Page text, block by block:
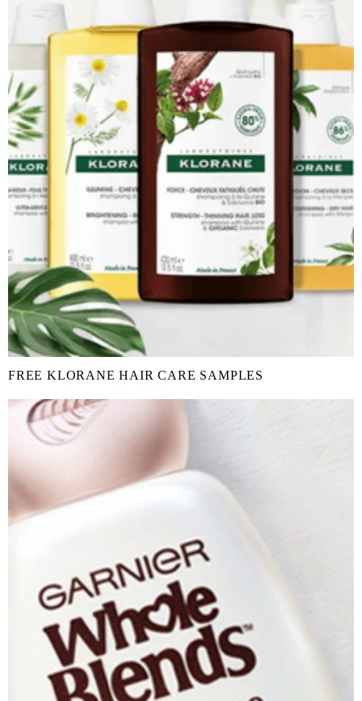
FREE KLORANE HAIR CARE SAMPLES